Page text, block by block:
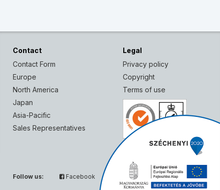
Contact
Contact Form
Europe
North America
Japan
Asia-Pacific
Sales Representatives
Legal
Privacy policy
Copyright
Terms of use
Follow us: Facebook Twitter